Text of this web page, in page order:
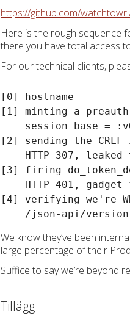
https://github.com/
Here is the rough sequence
there you have total access
For our technical clients,
[0] hostname =
[1] minting a
session base =
[2] sending the
HTTP 307, leaked
[3] firing
HTTP 401, gadget
[4] verifying we're
We know they’ve been
large percentage of their
Suffice to say we’re beyond
Tillägg